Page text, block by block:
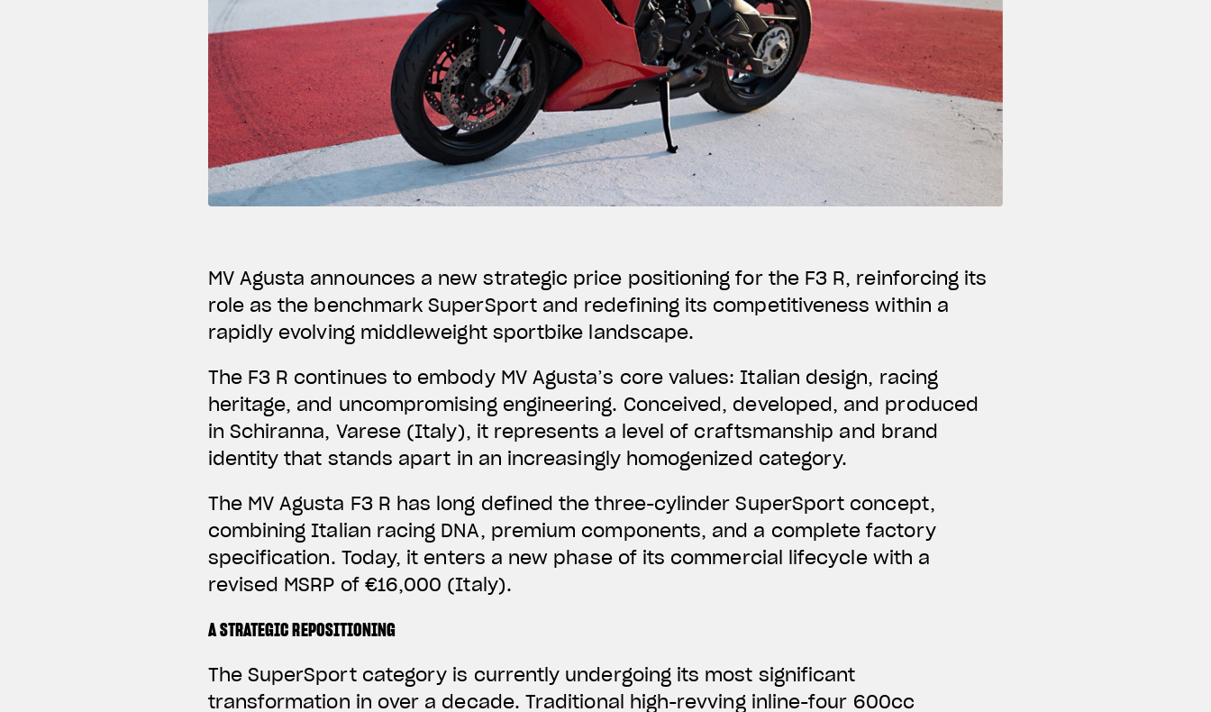
MV Agusta announces a new strategic price positioning for the F3 R, reinforcing its
role as the benchmark SuperSport and redefining its competitiveness within a
rapidly evolving middleweight sportbike landscape.
The F3 R continues to embody MV Agusta’s core values: Italian design, racing
heritage, and uncompromising engineering. Conceived, developed, and produced
in Schiranna, Varese (Italy), it represents a level of craftsmanship and brand
identity that stands apart in an increasingly homogenized category.
The MV Agusta F3 R has long defined the three-cylinder SuperSport concept,
combining Italian racing DNA, premium components, and a complete factory
specification. Today, it enters a new phase of its commercial lifecycle with a
revised MSRP of €16,000 (Italy).
A STRATEGIC REPOSITIONING
The SuperSport category is currently undergoing its most significant
transformation in over a decade. Traditional high-revving inline-four 600cc